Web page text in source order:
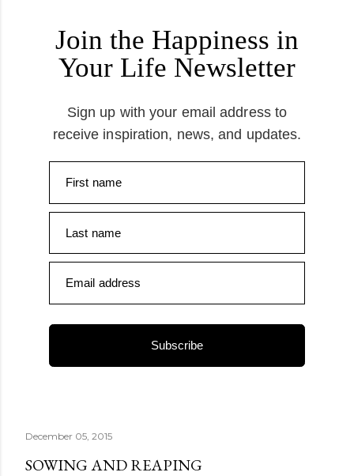
Join the Happiness in
Your Life Newsletter
Sign up with your email address to
receive inspiration, news, and updates.
First name
Last name
Email address
Subscribe
December 05, 2015
SOWING AND REAPING